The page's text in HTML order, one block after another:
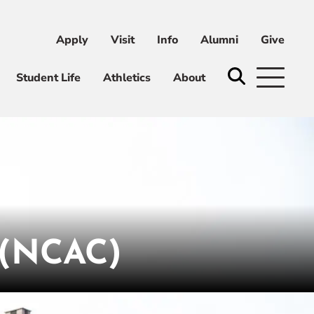
Apply Visit Info Alumni Give
Student Life Athletics About
Give